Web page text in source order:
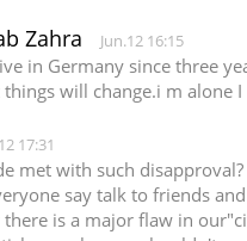
Zahra Jun.12 16:15
in Germany since three
will change.i m alone
17:31
met with such
say talk to friends
there is a major flaw in